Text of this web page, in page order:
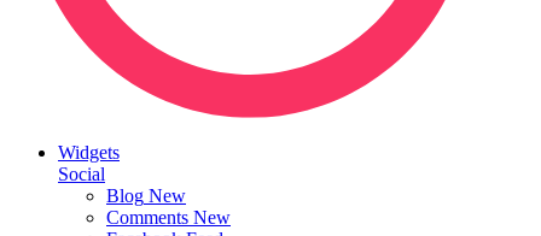
Widgets
Social
Blog New
Comments New